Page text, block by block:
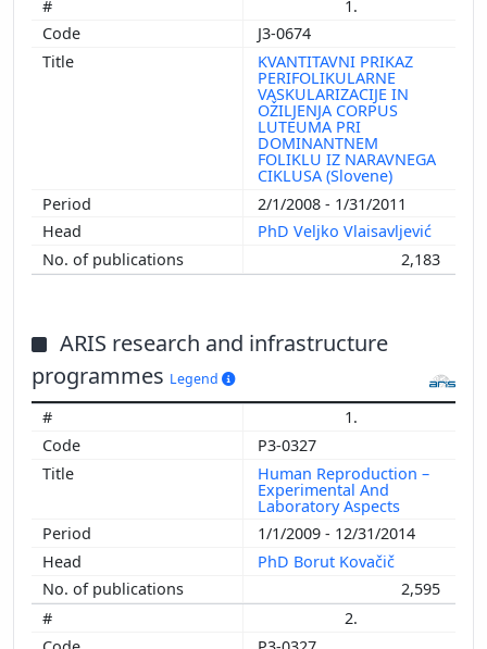
1.
J3-0674
KVANTITAVNI PRIKAZ
PERIFOLIKULARNE
VASKULARIZACIJE IN
OŽILJENJA CORPUS
LUTEUMA PRI
DOMINANTNEM
FOLIKLU IZ NARAVNEGA
CIKLUSA (Slovene)
2/1/2008 - 1/31/2011
PhD Veljko Vlaisavljević
2,183
ARIS research and infrastructure
programmes Legend
1.
P3-0327
Human Reproduction –
Experimental And
Laboratory Aspects
1/1/2009 - 12/31/2014
PhD Borut Kovačič
2,595
2.